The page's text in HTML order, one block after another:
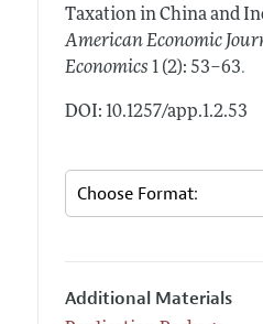
Taxation in China and
American Economic
Economics 1 (2): 53–63.
DOI: 10.1257/app.1.2.53
Additional Materials